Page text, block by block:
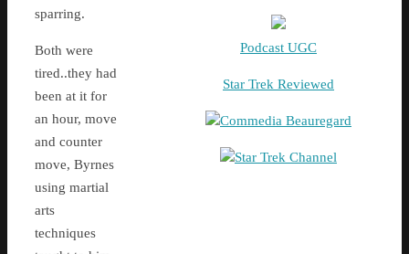
sparring.
Both were
tired..they had
been at it for
an hour, move
and counter
move, Byrnes
using martial
arts
techniques
Podcast UGC
Star Trek Reviewed
Commedia Beauregard
Star Trek Channel